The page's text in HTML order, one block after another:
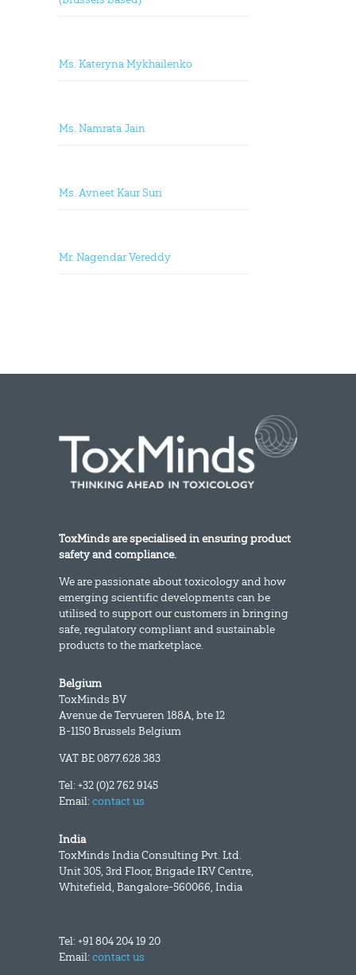
Ms. Kateryna Mykhailenko
Ms. Namrata Jain
Ms. Avneet Kaur Suri
Mr. Nagendar Vereddy
ToxMinds are specialised in ensuring product
safety and compliance.
We are passionate about toxicology and how
emerging scientific developments can be
utilised to support our customers in bringing
safe, regulatory compliant and sustainable
products to the marketplace.
Belgium
ToxMinds BV
Avenue de Tervueren 188A, bte 12
B-1150 Brussels Belgium
VAT BE 0877.628.383
Tel: +32 (0)2 762 9145
Email:contact us
India
ToxMinds India Consulting Pvt. Ltd.
Unit 305, 3rd Floor, Brigade IRV Centre,
Whitefield, Bangalore-560066, India
Tel: +91 804 204 19 20
Email:contact us